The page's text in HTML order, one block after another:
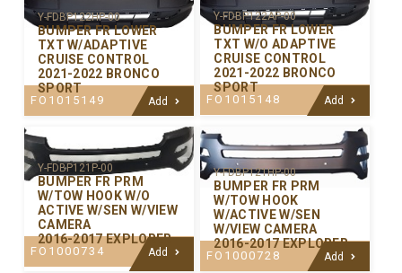
Y-FDBP122HP-00
BUMPER FR LOWER
TXT W/ADAPTIVE
CRUISE CONTROL
2021-2022 BRONCO
SPORT
FO1015149 Add
Y-FDBP122AP-00
BUMPER FR LOWER
TXT W/O ADAPTIVE
CRUISE CONTROL
2021-2022 BRONCO
SPORT
FO1015148 Add
Y-FDBP121P-00
BUMPER FR PRM
W/TOW HOOK W/O
ACTIVE W/SEN W/VIEW
CAMERA
2016-2017 EXPLORER
FO1000734 Add
Y-FDBP121HP-00
BUMPER FR PRM
W/TOW HOOK
W/ACTIVE W/SEN
W/VIEW CAMERA
2016-2017 EXPLORER
FO1000728 Add